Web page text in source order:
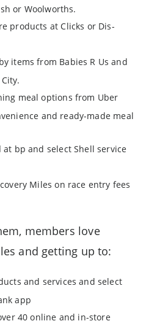
or Woolworths.
products at Clicks or Dis-
items from Babies R Us and
meal options from Uber
and ready-made meal
bp and select Shell service
Miles on race entry fees
members love
and getting up to:
and services and select
app
40 online and in-store